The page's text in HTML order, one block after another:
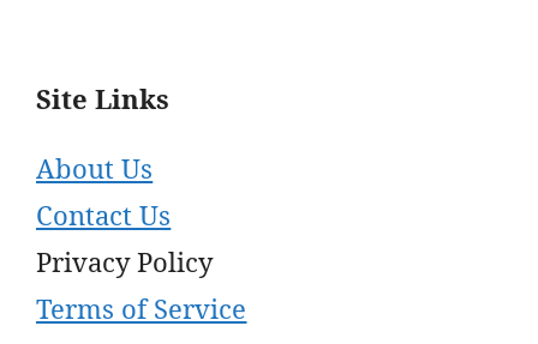
Site Links
About Us
Contact Us
Privacy Policy
Terms of Service